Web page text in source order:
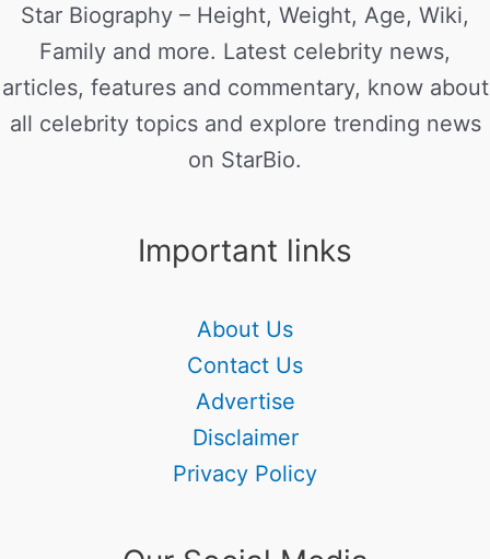
Star Biography – Height, Weight, Age, Wiki,
Family and more. Latest celebrity news,
articles, features and commentary, know about
all celebrity topics and explore trending news
on StarBio.
Important links
About Us
Contact Us
Advertise
Disclaimer
Privacy Policy